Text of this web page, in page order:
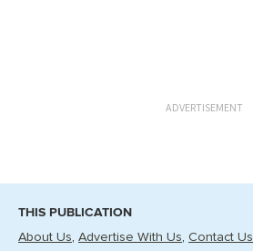
ADVERTISEMENT
THIS PUBLICATION
About Us Advertise With Us Contact Us